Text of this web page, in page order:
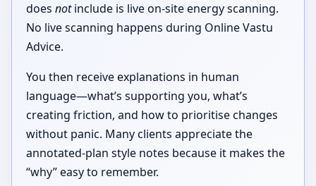
does notinclude is live on-site energy scanning.
No live scanning happens during Online Vastu
Advice.
You then receive explanations in human
language—what’s supporting you, what’s
creating friction, and how to prioritise changes
without panic. Many clients appreciate the
annotated-plan style notes because it makes the
“why” easy to remember.